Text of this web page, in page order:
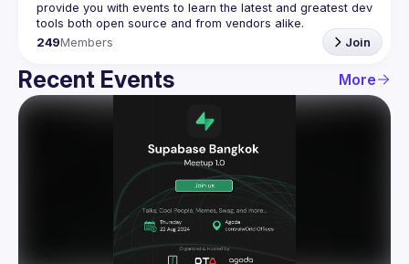
provide you with events to learn the latest and greatest dev
249Members Join
Recent Events More